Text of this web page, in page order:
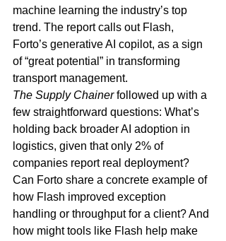
machine learning the industry’s top
trend. The report calls out Flash,
Forto’s generative AI copilot, as a sign
of “great potential” in transforming
transport management.
The Supply Chainer followed up with a
few straightforward questions: What’s
holding back broader AI adoption in
logistics, given that only 2% of
companies report real deployment?
Can Forto share a concrete example of
how Flash improved exception
handling or throughput for a client? And
how might tools like Flash help make